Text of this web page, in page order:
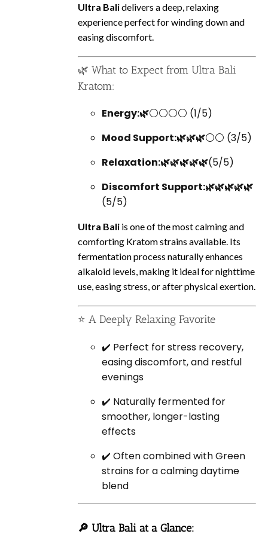
Ultra Balidelivers a deep, relaxing
experience perfect for winding down and
easing discomfort.
🌿 What to Expect from Ultra Bali
Kratom:
Energy:🌿⚪⚪⚪⚪ (1/5)
Mood Support:🌿🌿🌿⚪⚪ (3/5)
Relaxation:🌿🌿🌿🌿🌿(5/5)
Discomfort Support:🌿🌿🌿🌿🌿
(5/5)
Ultra Bali is one of the most calming and
comforting Kratom strains available. Its
fermentation process naturally enhances
alkaloid levels, making it ideal for nighttime
use, easing stress, or after physical exertion.
⭐ A Deeply Relaxing Favorite
✔️ Perfect for stress recovery,
easing discomfort, and restful
evenings
✔️ Naturally fermented for
smoother, longer-lasting
effects
✔️ Often combined with Green
strains for a calming daytime
blend
🔎 Ultra Bali at a Glance: